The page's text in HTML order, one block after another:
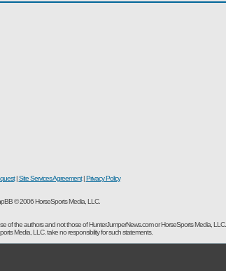
|Site Services Agreement|Privacy Policy
© 2006 HorseSports Media, LLC.
of the authors and not those of HunterJumperNews.com or HorseSports Media, LLC.
Media, LLC. take no responsibility for such statements.